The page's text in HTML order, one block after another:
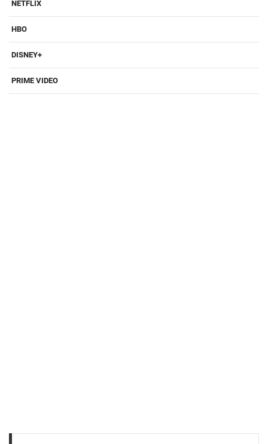
NETFLIX
HBO
DISNEY+
PRIME VIDEO